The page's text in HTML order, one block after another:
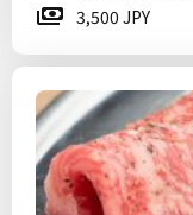
3,500 JPY